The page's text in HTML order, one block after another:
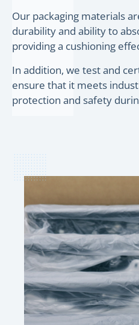
Our packaging materials
durability and ability to
providing a cushioning
In addition, we test and
ensure that it meets
protection and safety